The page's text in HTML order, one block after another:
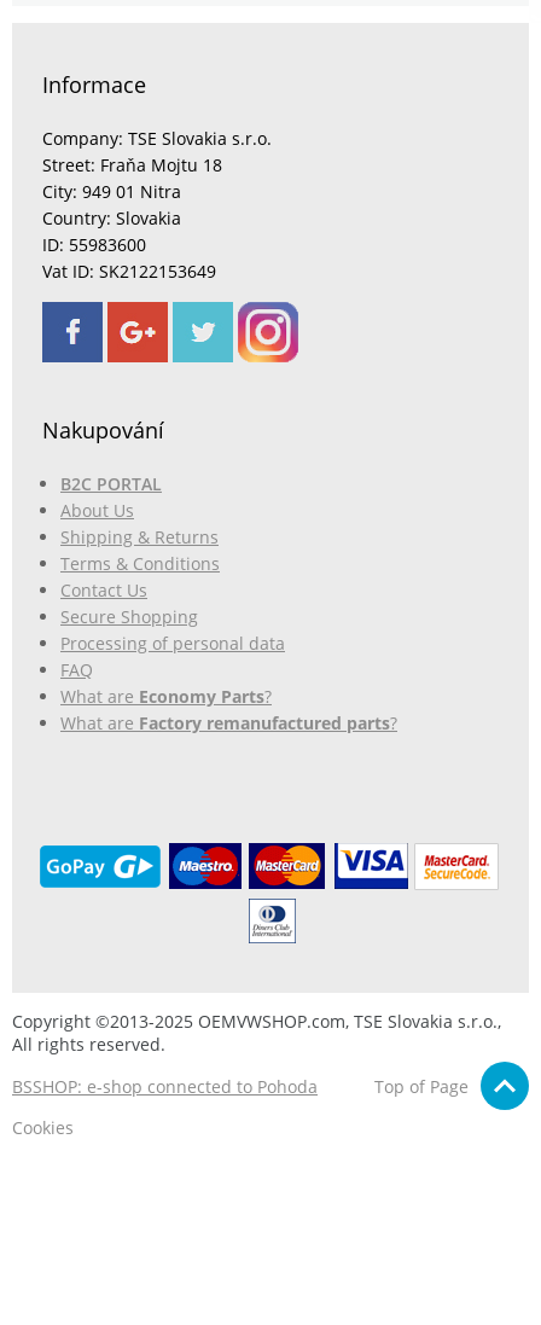
Informace
Company: TSE Slovakia s.r.o.
Street: Fraňa Mojtu 18
City: 949 01 Nitra
Country: Slovakia
ID: 55983600
Vat ID: SK2122153649
Nakupování
B2C PORTAL
About Us
Shipping & Returns
Terms & Conditions
Contact Us
Secure Shopping
Processing of personal data
FAQ
What are Economy Parts?
What are Factory remanufactured parts?
Copyright ©2013-2025 OEMVWSHOP.com, TSE Slovakia s.r.o.,
All rights reserved.
BSSHOP: e-shop connected to Pohoda
Top of Page
Cookies